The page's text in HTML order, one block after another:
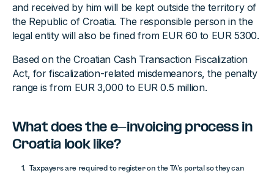
and received by him will be kept outside the territory of
the Republic of Croatia. The responsible person in the
legal entity will also be fined from EUR 60 to EUR 5300.
Based on the Croatian Cash Transaction Fiscalization
Act, for fiscalization-related misdemeanors, the penalty
range is from EUR 3,000 to EUR 0.5 million.
What does the e-invoicing process in
Croatia look like?
Taxpayers are required to register on the TA’s portal so they can